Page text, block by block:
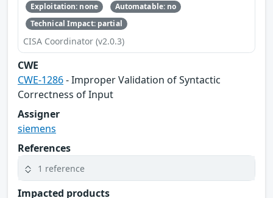
Exploitation: none
Automatable: no
Technical Impact: partial
CISA Coordinator (v2.0.3)
CWE
CWE-1286- Improper Validation of Syntactic
Correctness of Input
Assigner
siemens
References
1 reference
Impacted products